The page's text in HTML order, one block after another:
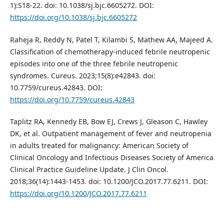
1):S18-22. doi: 10.1038/sj.bjc.6605272. DOI:
https://doi.org/10.1038/sj.bjc.6605272
Raheja R, Reddy N, Patel T, Kilambi S, Mathew AA, Majeed A.
Classification of chemotherapy-induced febrile neutropenic
episodes into one of the three febrile neutropenic
syndromes. Cureus. 2023;15(8):e42843. doi:
10.7759/cureus.42843. DOI:
https://doi.org/10.7759/cureus.42843
Taplitz RA, Kennedy EB, Bow EJ, Crews J, Gleason C, Hawley
DK, et al. Outpatient management of fever and neutropenia
in adults treated for malignancy: American Society of
Clinical Oncology and Infectious Diseases Society of America
Clinical Practice Guideline Update. J Clin Oncol.
2018;36(14):1443-1453. doi: 10.1200/JCO.2017.77.6211. DOI:
https://doi.org/10.1200/JCO.2017.77.6211